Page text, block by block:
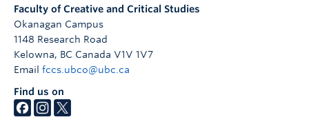
Faculty of Creative and Critical Studies
Okanagan Campus
1148 Research Road
Kelowna, BC Canada V1V 1V7
Email fccs.ubco@ubc.ca
Find us on